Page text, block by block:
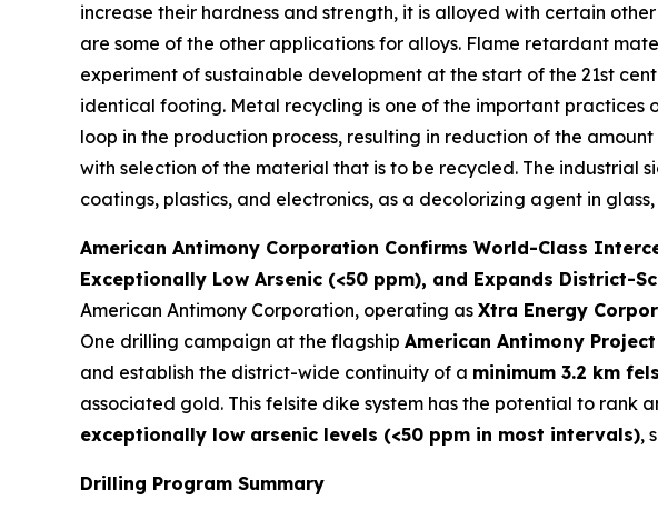
increase their hardness and strength, it is alloyed with certain
are some of the other applications for alloys. Flame retardant
experiment of sustainable development at the start of the 21st
identical footing. Metal recycling is one of the important practices
loop in the production process, resulting in reduction of the
with selection of the material that is to be recycled. The industrial
coatings, plastics, and electronics, as a decolorizing agent in
American Antimony Corporation Confirms World-Class
Exceptionally Low Arsenic (<50 ppm), and Expands District-
American Antimony Corporation, operating as Xtra Energy
One drilling campaign at the flagship American Antimony Project
and establish the district-wide continuity of a minimum 3.2 km
associated gold. This felsite dike system has the potential to rank
exceptionally low arsenic levels (<50 ppm in most intervals),
Drilling Program Summary